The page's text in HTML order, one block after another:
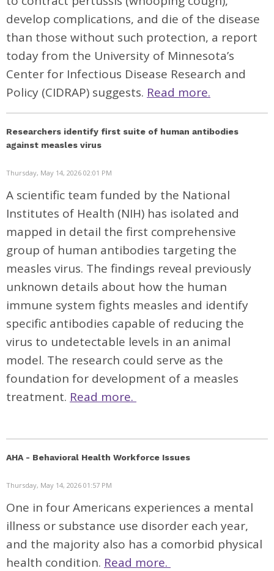
develop complications, and die of the disease
than those without such protection, a report
today from the University of Minnesota’s
Center for Infectious Disease Research and
Policy (CIDRAP) suggests. Read more.
Researchers identify first suite of human antibodies
against measles virus
Thursday, May 14, 2026 02:01 PM
A scientific team funded by the National
Institutes of Health (NIH) has isolated and
mapped in detail the first comprehensive
group of human antibodies targeting the
measles virus. The findings reveal previously
unknown details about how the human
immune system fights measles and identify
specific antibodies capable of reducing the
virus to undetectable levels in an animal
model. The research could serve as the
foundation for development of a measles
treatment. Read more.
AHA - Behavioral Health Workforce Issues
Thursday, May 14, 2026 01:57 PM
One in four Americans experiences a mental
illness or substance use disorder each year,
and the majority also has a comorbid physical
health condition. Read more.